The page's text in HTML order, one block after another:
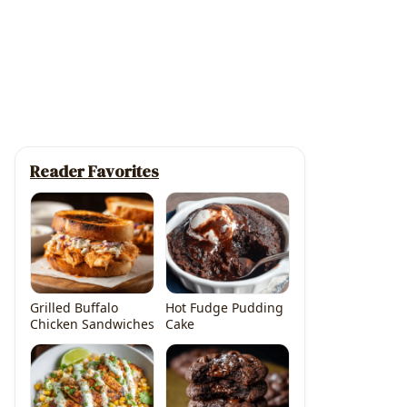
Reader Favorites
Grilled Buffalo
Chicken Sandwiches
Hot Fudge Pudding
Cake